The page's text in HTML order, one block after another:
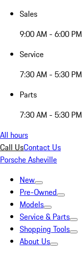
Sales
9:00 AM - 6:00 PM
Service
7:30 AM - 5:30 PM
Parts
7:30 AM - 5:30 PM
All hours
Call UsContact Us
Porsche Asheville
New
Pre-Owned
Models
Service & Parts
Shopping Tools
About Us